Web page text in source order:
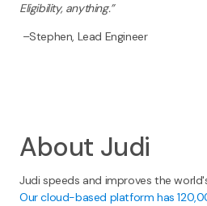
Eligibility, anything.”
–Stephen, Lead Engineer
About Judi
Judi speeds and improves the
Our cloud-based platform has